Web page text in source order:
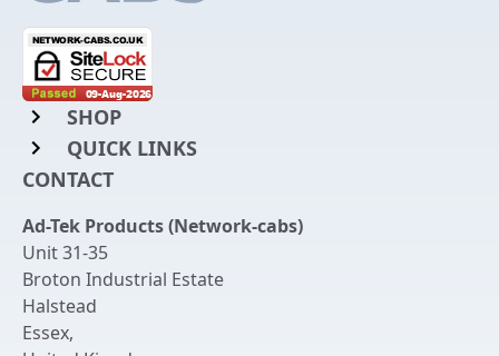
SHOP
Rack Mount Shelving
Chassis Enclosures
Cable Tidy Management Panels
Patch Leads
QUICK LINKS
Login to My Account
Get an Account
Returns & Refunds
Delivery
CONTACT
Ad-Tek Products (Network-cabs)
Unit 31-35
Broton Industrial Estate
Halstead
Essex,